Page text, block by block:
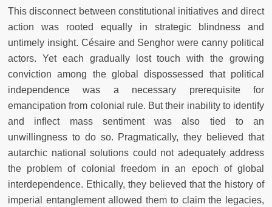
This disconnect between constitutional initiatives and direct
action was rooted equally in strategic blindness and
untimely insight. Césaire and Senghor were canny political
actors. Yet each gradually lost touch with the growing
conviction among the global dispossessed that political
independence was a necessary prerequisite for
emancipation from colonial rule. But their inability to identify
and inflect mass sentiment was also tied to an
unwillingness to do so. Pragmatically, they believed that
autarchic national solutions could not adequately address
the problem of colonial freedom in an epoch of global
interdependence. Ethically, they believed that the history of
imperial entanglement allowed them to claim the legacies,